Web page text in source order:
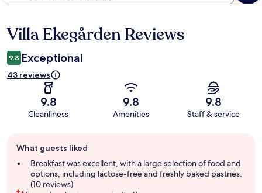
Reviews
Villa Ekegården Reviews
9.8 Exceptional
43 reviews
9.8
Cleanliness
9.8
Amenities
9.8
Staff & service
review
summary
What guests liked
Breakfast was excellent, with a large selection of food and
options, including lactose-free and freshly baked pastries.
(10 reviews)